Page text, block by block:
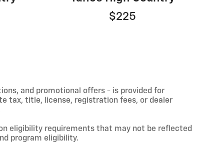
$225
and promotional offers - is provided for
tax, title, license, registration fees, or dealer
eligibility requirements that may not be reflected
program eligibility.